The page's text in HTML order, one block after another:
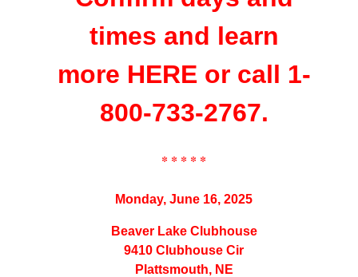
times and learn
more HEREor call 1-
800-733-2767.
* * * * *
Monday, June 16, 2025
Beaver Lake Clubhouse
9410 Clubhouse Cir
Plattsmouth, NE